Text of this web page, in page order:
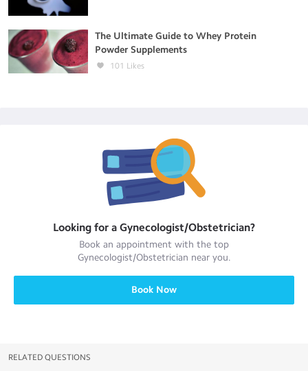
The Ultimate Guide to Whey Protein
Powder Supplements
101 Likes
Looking for a Gynecologist/Obstetrician?
Book an appointment with the top
Gynecologist/Obstetrician near you.
Book Now
RELATED QUESTIONS